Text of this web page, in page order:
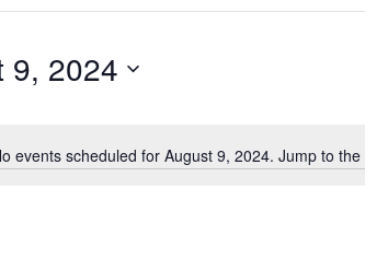
Notice
events scheduled for August 9, 2024. Jump to the
9, 2024